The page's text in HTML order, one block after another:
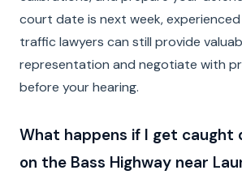
court date is next week,
traffic lawyers can still provide
representation and negotiate with
before your hearing.
What happens if I get caught
on the Bass Highway near